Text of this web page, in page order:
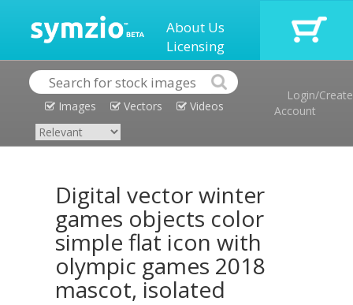
About Us
Licensing
Images Vectors Videos
Login/Create
Account
Digital vector winter
games objects color
simple flat icon with
olympic games 2018
mascot, isolated